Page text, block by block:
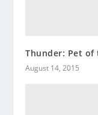
Thunder: Pet of
August 14, 2015